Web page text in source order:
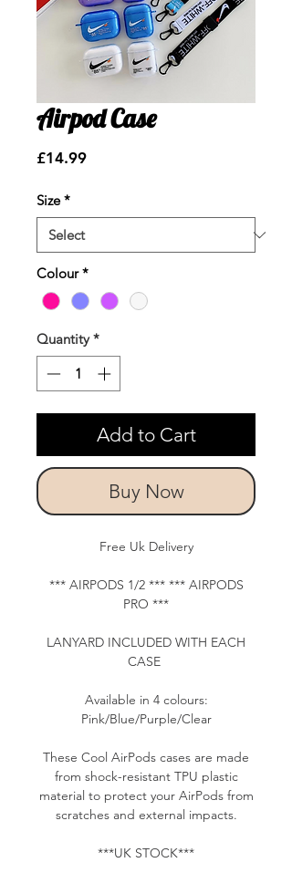
Airpod Case
£14.99Price
Size *
Colour *
Quantity *
Add to Cart
Buy Now
Free Uk Delivery
*** AIRPODS 1/2 *** *** AIRPODS
PRO ***
LANYARD INCLUDED WITH EACH
CASE
Available in 4 colours:
Pink/Blue/Purple/Clear
These Cool AirPods cases are made
from shock-resistant TPU plastic
material to protect your AirPods from
scratches and external impacts.
***UK STOCK***